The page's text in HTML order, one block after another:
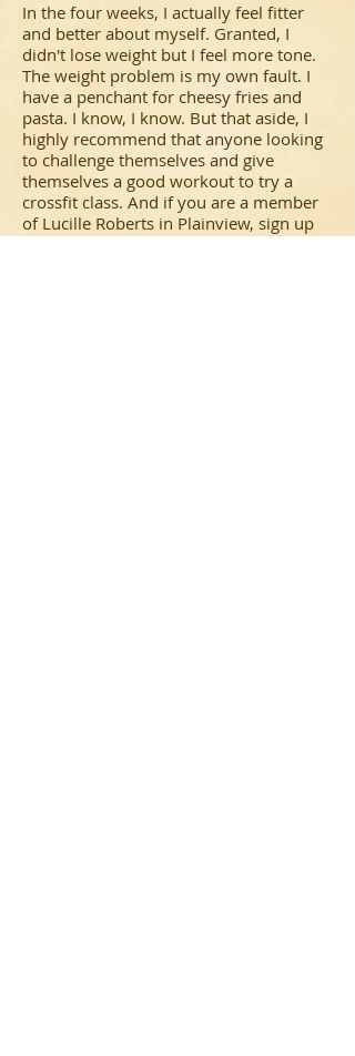
In the four weeks, I actually feel fitter
and better about myself. Granted, I
didn't lose weight but I feel more tone.
The weight problem is my own fault. I
have a penchant for cheesy fries and
pasta. I know, I know. But that aside, I
highly recommend that anyone looking
to challenge themselves and give
themselves a good workout to try a
crossfit class. And if you are a member
of Lucille Roberts in Plainview, sign up